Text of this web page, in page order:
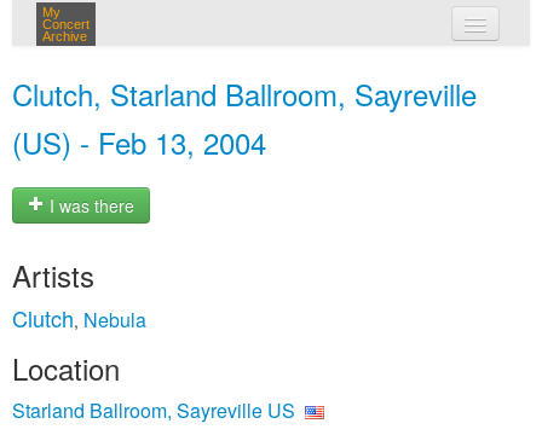
My
Concert
Archive
Clutch, Starland Ballroom, Sayreville
(US) - Feb 13, 2004
I was there
Artists
Clutch, Nebula
Location
Starland Ballroom, Sayreville US